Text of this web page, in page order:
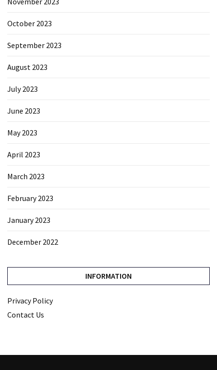
October 2023
September 2023
August 2023
July 2023
June 2023
May 2023
April 2023
March 2023
February 2023
January 2023
December 2022
INFORMATION
Privacy Policy
Contact Us